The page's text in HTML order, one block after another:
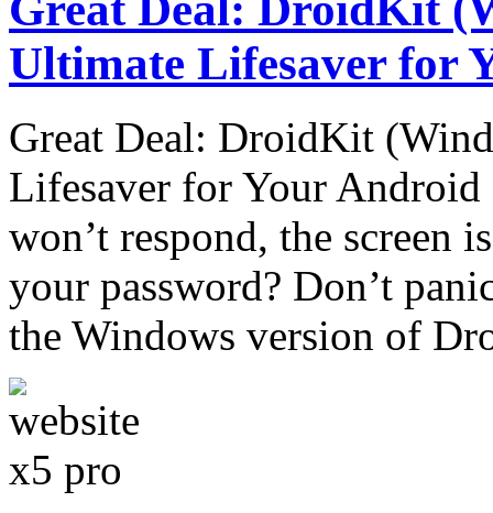
Ultimate Lifesaver for
Great Deal: DroidKit
Lifesaver for Your Android
won’t respond, the screen
your password? Don’t
the Windows version of